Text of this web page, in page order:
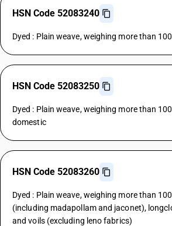
HSN Code 52083240
Dyed : Plain weave, weighing more than
HSN Code 52083250
Dyed : Plain weave, weighing more than
domestic
HSN Code 52083260
Dyed : Plain weave, weighing more than
(including madapollam and jaconet),
and voils (excluding leno fabrics)